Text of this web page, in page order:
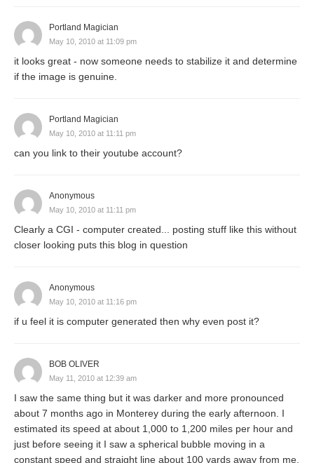
Portland Magician
May 10, 2010 at 11:09 pm
it looks great - now someone needs to stabilize it and determine
if the image is genuine.
Portland Magician
May 10, 2010 at 11:11 pm
can you link to their youtube account?
Anonymous
May 10, 2010 at 11:11 pm
Clearly a CGI - computer created... posting stuff like this without
closer looking puts this blog in question
Anonymous
May 10, 2010 at 11:16 pm
if u feel it is computer generated then why even post it?
BOB OLIVER
May 11, 2010 at 12:39 am
I saw the same thing but it was darker and more pronounced
about 7 months ago in Monterey during the early afternoon. I
estimated its speed at about 1,000 to 1,200 miles per hour and
just before seeing it I saw a spherical bubble moving in a
constant speed and straight line about 100 yards away from me.